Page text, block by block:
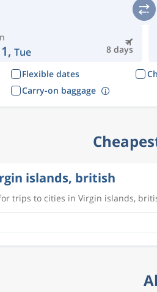
8 days
Tue
Flexible dates
Carry-on baggage
islands, british
trips to cities in Virgin islands,